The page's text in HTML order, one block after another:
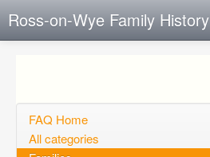
Ross-on-Wye Family History
Open questions
FAQ Home
All categories